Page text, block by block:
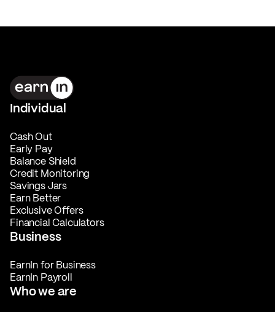
Individual
Cash Out
Early Pay
Balance Shield
Credit Monitoring
Savings Jars
Earn Better
Exclusive Offers
Financial Calculators
Business
EarnIn for Business
EarnIn Payroll
Who we are